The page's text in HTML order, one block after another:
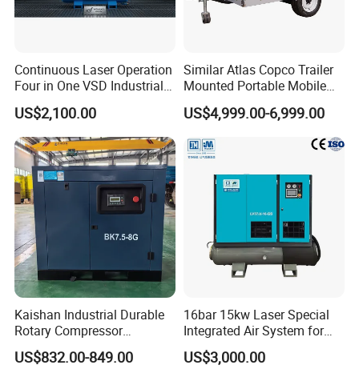
Continuous Laser Operation
Four in One VSD Industrial
Screw Air Compressor
US$2,100.00
Similar Atlas Copco Trailer
Mounted Portable Mobile
Diesel Industrial Mining
Screw Air Compressor 98-
1200 Cfm for Drilling
Machine
US$4,999.00-6,999.00
Kaishan Industrial Durable
Rotary Compressor
7.5kw/10HP Screw Air
Compressor
US$832.00-849.00
16bar 15kw Laser Special
Integrated Air System for
Laser Cutting with CE
Certification
US$3,000.00